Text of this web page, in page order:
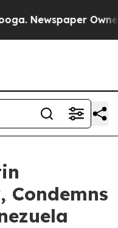
Newspaper Owner
Condemns